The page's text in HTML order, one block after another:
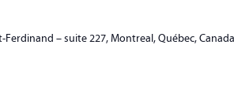
Ferdinand – suite 227, Montreal, Québec, Canada